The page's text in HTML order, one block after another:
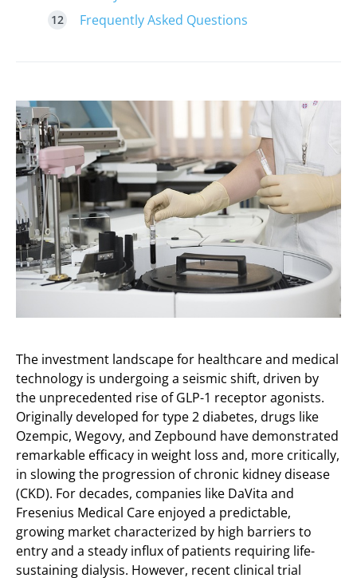
Frequently Asked Questions
The investment landscape for healthcare and medical
technology is undergoing a seismic shift, driven by
the unprecedented rise of GLP-1 receptor agonists.
Originally developed for type 2 diabetes, drugs like
Ozempic, Wegovy, and Zepbound have demonstrated
remarkable efficacy in weight loss and, more critically,
in slowing the progression of chronic kidney disease
(CKD). For decades, companies like DaVita and
Fresenius Medical Care enjoyed a predictable,
growing market characterized by high barriers to
entry and a steady influx of patients requiring life-
sustaining dialysis. However, recent clinical trial